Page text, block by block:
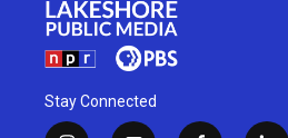
Stay Connected